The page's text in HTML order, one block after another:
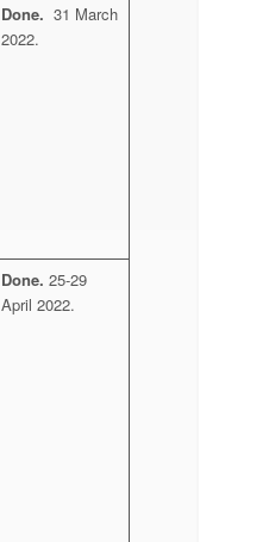
Done. 31 March
2022.
Done. 25-29
April 2022.